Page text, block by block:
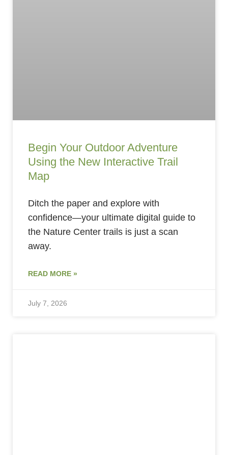
Begin Your Outdoor Adventure
Using the New Interactive Trail
Map
Ditch the paper and explore with
confidence—your ultimate digital guide to
the Nature Center trails is just a scan
away.
READ MORE »
July 7, 2026